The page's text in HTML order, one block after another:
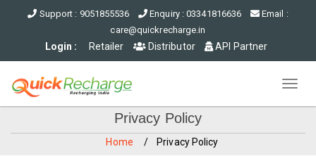
Support : 9051855536 Enquiry : 03341816636
Email :
care@quickrecharge.in
Login : Retailer Distributor API Partner
Privacy Policy
Home Privacy Policy